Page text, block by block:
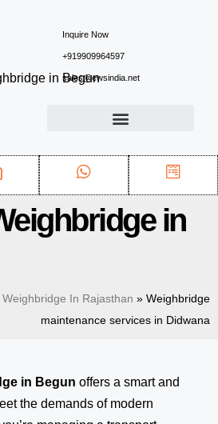
Inquire Now
+919909964597
sales@ewsindia.net
in
Weighbridge In Rajasthan » Weighbridge
maintenance services in Didwana
in Begun offers a smart and
the demands of modern